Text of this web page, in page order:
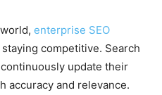
enterprise SEO
competitive. Search
update their
accuracy and relevance.